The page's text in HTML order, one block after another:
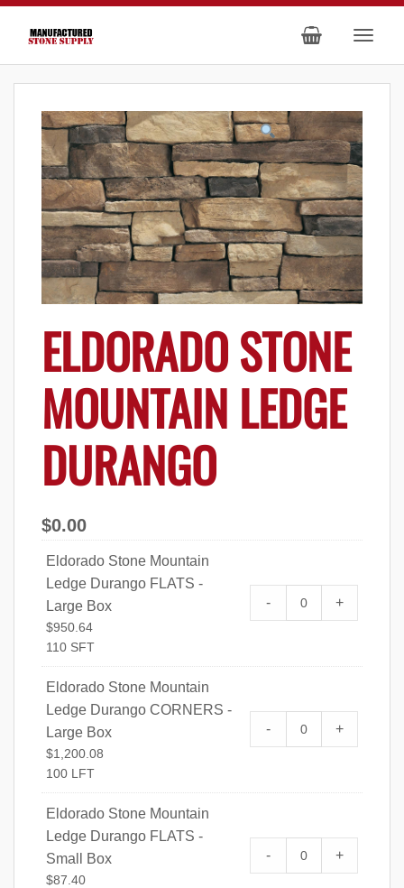
ELDORADO STONE
MOUNTAIN LEDGE
DURANGO
$0.00
Eldorado Stone Mountain
Ledge Durango FLATS -
Large Box
$950.64
110 SFT
-
Eldorado Stone
FLATS - Large
+
Eldorado Stone Mountain
Ledge Durango CORNERS -
Large Box
$1,200.08
100 LFT
-
Eldorado Stone
CORNERS -
+
Eldorado Stone Mountain
Ledge Durango FLATS -
Small Box
$87.40
-
Eldorado Stone
FLATS - Small
+